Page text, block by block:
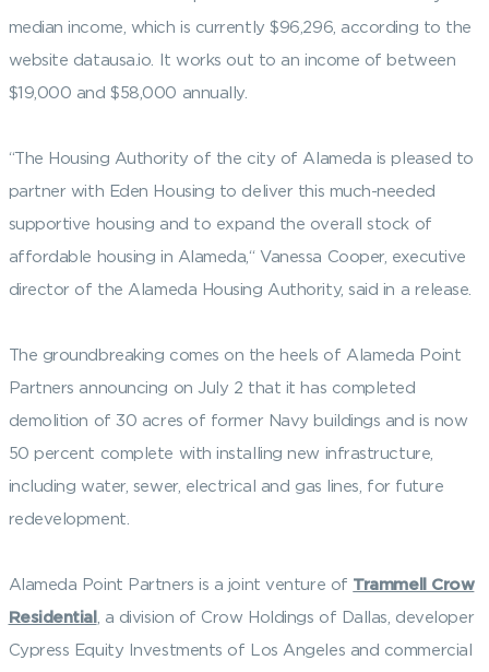
median income, which is currently $96,296, according to the
website datausa.io. It works out to an income of between
$19,000 and $58,000 annually.
“The Housing Authority of the city of Alameda is pleased to
partner with Eden Housing to deliver this much-needed
supportive housing and to expand the overall stock of
affordable housing in Alameda,“ Vanessa Cooper, executive
director of the Alameda Housing Authority, said in a release.
The groundbreaking comes on the heels of Alameda Point
Partners announcing on July 2 that it has completed
demolition of 30 acres of former Navy buildings and is now
50 percent complete with installing new infrastructure,
including water, sewer, electrical and gas lines, for future
redevelopment.
Alameda Point Partners is a joint venture of Trammell Crow
Residential , a division of Crow Holdings of Dallas, developer
Cypress Equity Investments of Los Angeles and commercial